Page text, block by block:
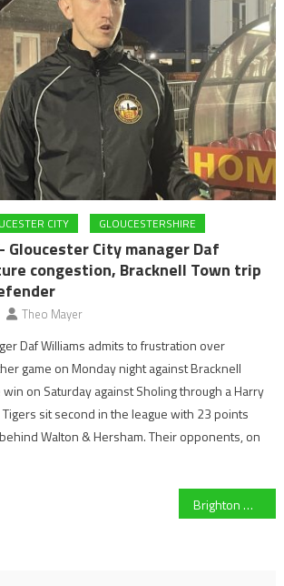
CITY GLOUCESTERSHIRE
Gloucester City manager Daf
congestion, Bracknell Town trip
Theo Mayer
Daf Williams admits to frustration over
game on Monday night against Bracknell
win on Saturday against Sholing through a Harry
sit second in the league with 23 points
Walton & Hersham. Their opponents, on
Brighton & Hove Albion 0-2 Liverpool – Report